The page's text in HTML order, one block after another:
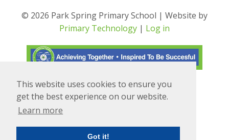
This website uses cookies to ensure you
get the best experience on our website.
Learn more
Got it!
© 2026 Park Spring Primary School | Website by
Primary Technology | Log in
Powered by Translate